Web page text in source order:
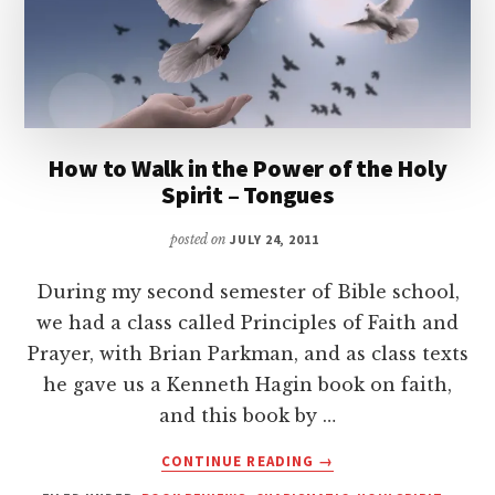
How to Walk in the Power of the Holy
Spirit – Tongues
posted on JULY 24, 2011
During my second semester of Bible school,
we had a class called Principles of Faith and
Prayer, with Brian Parkman, and as class texts
he gave us a Kenneth Hagin book on faith,
and this book by …
CONTINUE READING
ABOUT
→